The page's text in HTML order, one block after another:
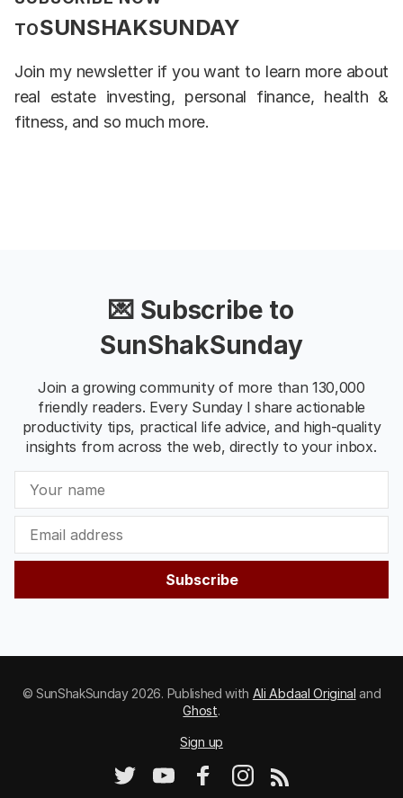
TOSUNSHAKSUNDAY
Join my newsletter if you want to learn more about
real estate investing, personal finance, health &
fitness, and so much more.
💌 Subscribe to
SunShakSunday
Join a growing community of more than 130,000
friendly readers. Every Sunday I share actionable
productivity tips, practical life advice, and high-quality
insights from across the web, directly to your inbox.
Subscribe
© SunShakSunday 2026. Published with Ali Abdaal Original and
Ghost.
Sign up